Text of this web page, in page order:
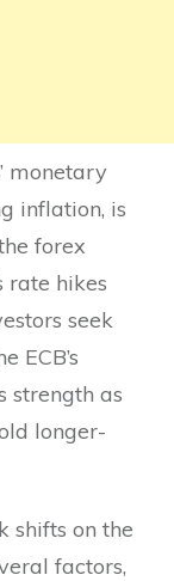
monetary
inflation, is
forex
rate hikes
seek
ECB’s
strength as
longer-
shifts on the
factors,